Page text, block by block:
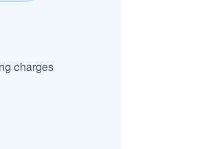
charges